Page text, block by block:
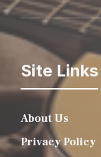
Site Links
About Us
Privacy Policy